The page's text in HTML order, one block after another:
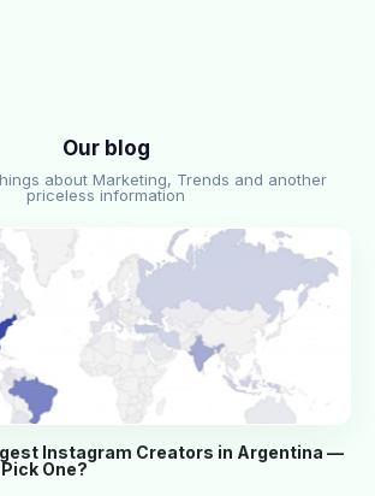
Our blog
about Marketing, Trends and another
priceless information
Instagram Creators in Argentina —
One?